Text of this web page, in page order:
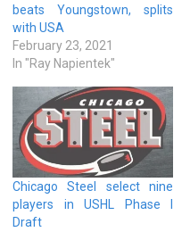
beats Youngstown, splits
with USA
February 23, 2021
In "Ray Napientek"
Chicago Steel select nine
players in USHL Phase I
Draft